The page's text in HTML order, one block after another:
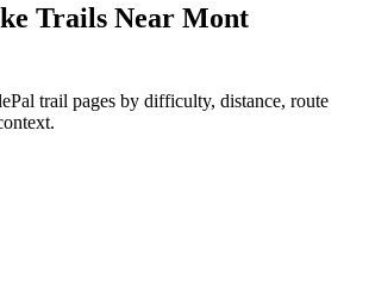
Trails Near Mont
trail pages by difficulty, distance, route